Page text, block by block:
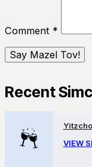
Comment *
Recent
VIEW